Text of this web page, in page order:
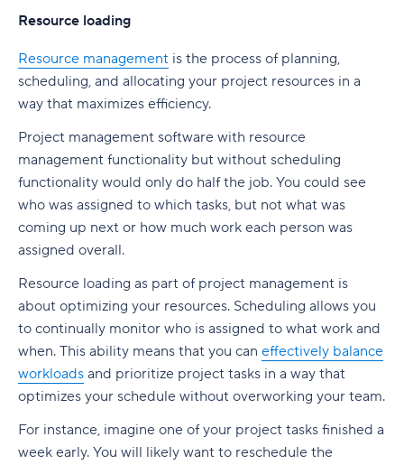
Resource loading
Resource management is the process of planning,
scheduling, and allocating your project resources in a
way that maximizes efficiency.
Project management software with resource
management functionality but without scheduling
functionality would only do half the job. You could see
who was assigned to which tasks, but not what was
coming up next or how much work each person was
assigned overall.
Resource loading as part of project management is
about optimizing your resources. Scheduling allows you
to continually monitor who is assigned to what work and
when. This ability means that you can effectively balance
workloads and prioritize project tasks in a way that
optimizes your schedule without overworking your team.
For instance, imagine one of your project tasks finished a
week early. You will likely want to reschedule the